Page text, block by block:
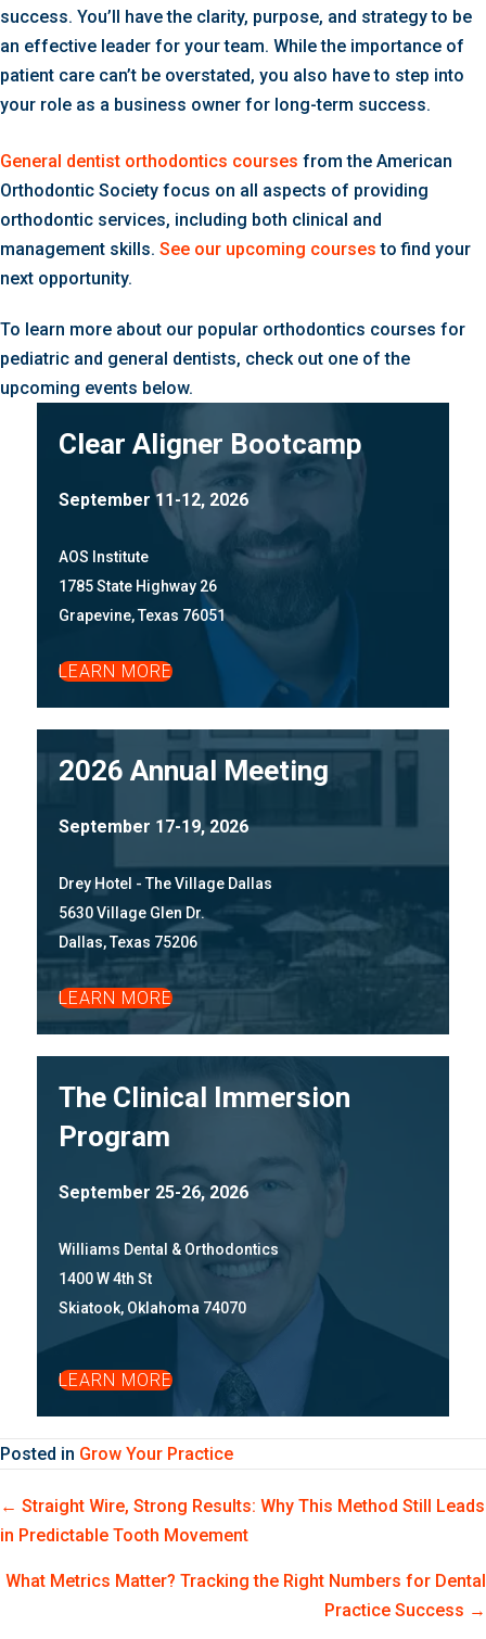
success. You’ll have the clarity, purpose, and strategy to be
an effective leader for your team. While the importance of
patient care can’t be overstated, you also have to step into
your role as a business owner for long-term success.
General dentist orthodontics courses from the American
Orthodontic Society focus on all aspects of providing
orthodontic services, including both clinical and
management skills. See our upcoming courses to find your
next opportunity.
To learn more about our popular orthodontics courses for
pediatric and general dentists, check out one of the
upcoming events below.
Clear Aligner Bootcamp
September 11-12, 2026
AOS Institute
1785 State Highway 26
Grapevine, Texas 76051
LEARN MORE
2026 Annual Meeting
September 17-19, 2026
Drey Hotel - The Village Dallas
5630 Village Glen Dr.
Dallas, Texas 75206
LEARN MORE
The Clinical Immersion
Program
September 25-26, 2026
Williams Dental & Orthodontics
1400 W 4th St
Skiatook, Oklahoma 74070
LEARN MORE
Posted in Grow Your Practice
Posts
← Straight Wire, Strong Results: Why This Method Still Leads
in Predictable Tooth Movement
What Metrics Matter? Tracking the Right Numbers for Dental
Practice Success →